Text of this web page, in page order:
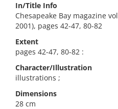
In/Title Info
Chesapeake Bay magazine
2001), pages 42-47, 80-82
Extent
pages 42-47, 80-82 :
Character/Illustration
illustrations ;
Dimensions
28 cm